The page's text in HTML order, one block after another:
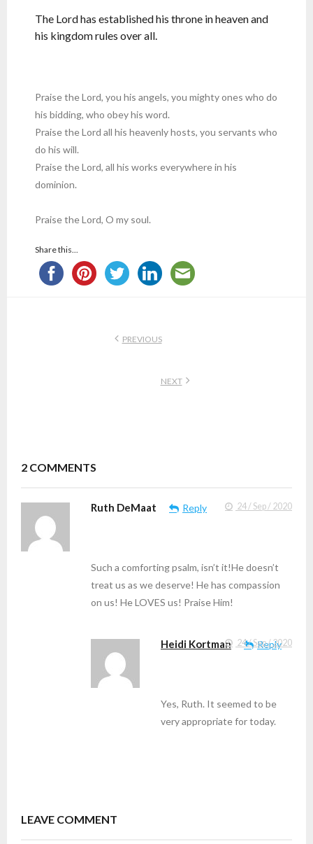
The Lord has established his throne in heaven and
his kingdom rules over all.
Praise the Lord, you his angels, you mighty ones who do
his bidding, who obey his word.
Praise the Lord all his heavenly hosts, you servants who
do his will.
Praise the Lord, all his works everywhere in his
dominion.
Praise the Lord, O my soul.
Share this...
PREVIOUS
NEXT
2 COMMENTS
Ruth DeMaat Reply 24 / Sep / 2020
Such a comforting psalm, isn’t it!He doesn’t
treat us as we deserve! He has compassion
on us! He LOVES us! Praise Him!
Heidi Kortman Reply
24 / Sep / 2020
Yes, Ruth. It seemed to be
very appropriate for today.
LEAVE COMMENT